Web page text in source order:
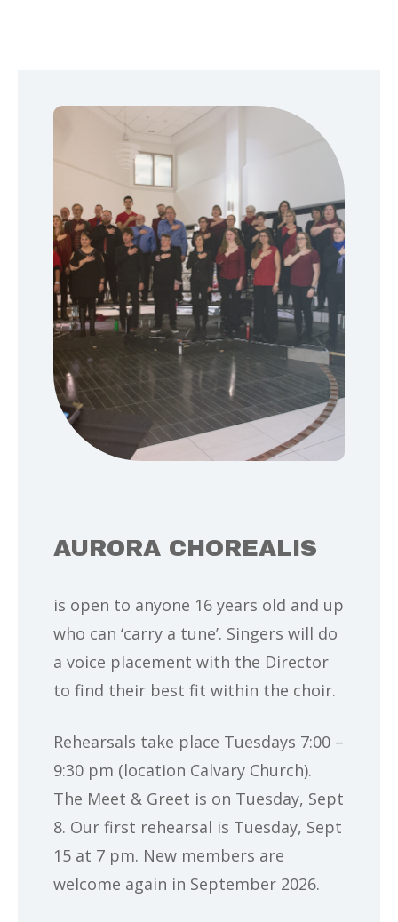
AURORA CHOREALIS
is open to anyone 16 years old and up
who can ‘carry a tune’. Singers will do
a voice placement with the Director
to find their best fit within the choir.
Rehearsals take place Tuesdays 7:00 –
9:30 pm (location Calvary Church).
The Meet & Greet is on Tuesday, Sept
8. Our first rehearsal is Tuesday, Sept
15 at 7 pm. New members are
welcome again in September 2026.